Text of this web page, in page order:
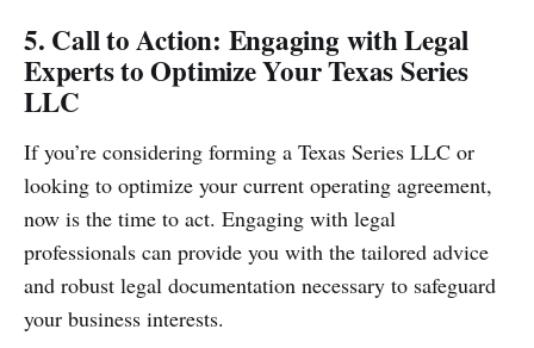
5. Call to Action: Engaging with Legal
Experts to Optimize Your Texas Series
LLC
If you’re considering forming a Texas Series LLC or
looking to optimize your current operating agreement,
now is the time to act. Engaging with legal
professionals can provide you with the tailored advice
and robust legal documentation necessary to safeguard
your business interests.